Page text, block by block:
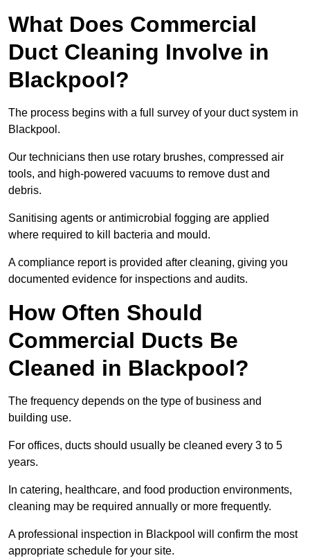
What Does Commercial
Duct Cleaning Involve in
Blackpool?
The process begins with a full survey of your duct system in
Blackpool.
Our technicians then use rotary brushes, compressed air
tools, and high-powered vacuums to remove dust and
debris.
Sanitising agents or antimicrobial fogging are applied
where required to kill bacteria and mould.
A compliance report is provided after cleaning, giving you
documented evidence for inspections and audits.
How Often Should
Commercial Ducts Be
Cleaned in Blackpool?
The frequency depends on the type of business and
building use.
For offices, ducts should usually be cleaned every 3 to 5
years.
In catering, healthcare, and food production environments,
cleaning may be required annually or more frequently.
A professional inspection in Blackpool will confirm the most
appropriate schedule for your site.